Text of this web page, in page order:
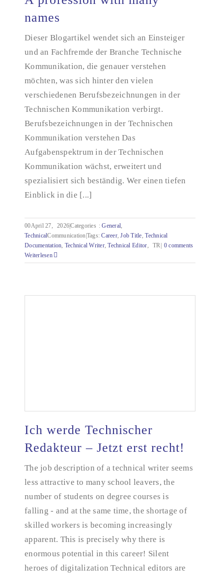
A profession with many names
names
Dieser Blogartikel wendet sich an Einsteiger
und an Fachfremde der Branche Technische
Kommunikation, die genauer verstehen
möchten, was sich hinter den vielen
verschiedenen Berufsbezeichnungen in der
Technischen Kommunikation verbirgt.
Berufsbezeichnungen in der Technischen
Kommunikation verstehen Das
Aufgabenspektrum in der Technischen
Kommunikation wächst, erweitert und
spezialisiert sich beständig. Wer einen tiefen
Einblick in die [...]
00April 27, 2026|Categories : General,
TechnicalCommunication|Tags:Career,Job Title,Technical
Documentation, Technical Writer,Technical Editor, TR| 0 comments
Weiterlesen
Ich werde Technischer Redakteur – Jetzt erst recht!
Ich werde Technischer
Redakteur – Jetzt erst recht!
The job description of a technical writer seems
less attractive to many school leavers, the
number of students on degree courses is
falling - and at the same time, the shortage of
skilled workers is becoming increasingly
apparent. This is precisely why there is
enormous potential in this career! Silent
heroes of digitalization Technical editors are